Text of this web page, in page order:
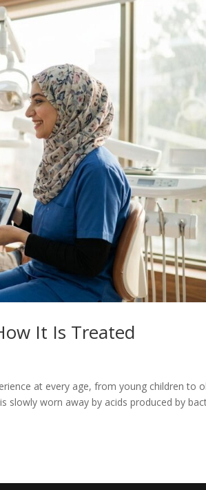
It Is Treated
at every age, from young children to
slowly worn away by acids produced by